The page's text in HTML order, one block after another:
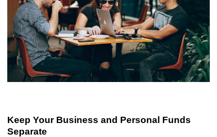
Keep Your Business and Personal Funds
Separate